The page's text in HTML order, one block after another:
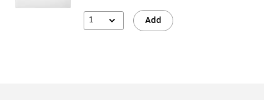
1 Add